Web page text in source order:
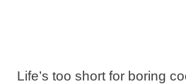
Life’s too short for boring